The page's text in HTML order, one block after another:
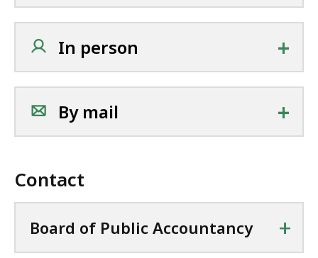
In person +
By mail +
Contact
Board of Public Accountancy +